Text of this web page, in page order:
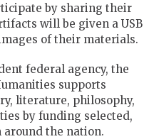
by sharing their
will be given a USB
of their materials.
federal agency, the
supports
literature, philosophy,
by funding selected,
the nation.